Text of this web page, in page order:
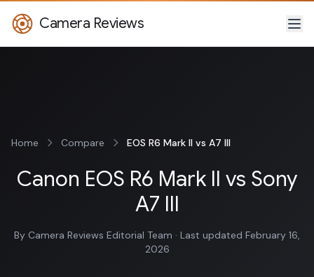
Camera Reviews
Home Compare EOS R6 Mark II vs A7 III
Canon EOS R6 Mark II vs Sony
A7 III
By Camera Reviews Editorial Team · Last updated February 16,
2026